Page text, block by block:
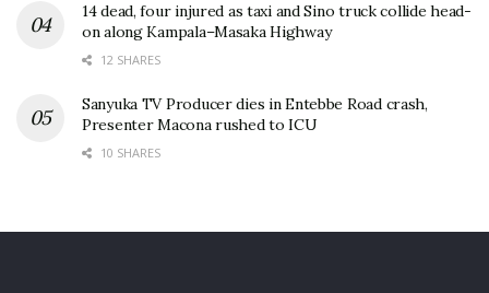
14 dead, four injured as taxi and Sino truck collide head-
on along Kampala–Masaka Highway
12 SHARES
Sanyuka TV Producer dies in Entebbe Road crash,
Presenter Macona rushed to ICU
10 SHARES